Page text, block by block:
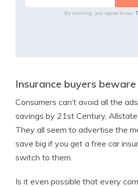
By clicking, you agree to our
Insurance buyers beware
Consumers can’t avoid all the
savings by 21st Century,
They all seem to advertise the
save big if you get a free car
switch to them.
Is it even possible that every